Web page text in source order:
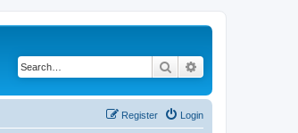
Search
Login
Register